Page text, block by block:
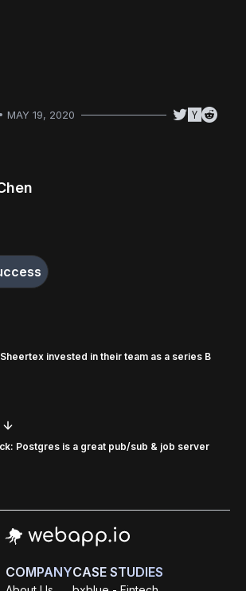
MAY 19, 2020
invested in their team as a series B
Postgres is a great pub/sub & job server
COMPANYCASE STUDIES